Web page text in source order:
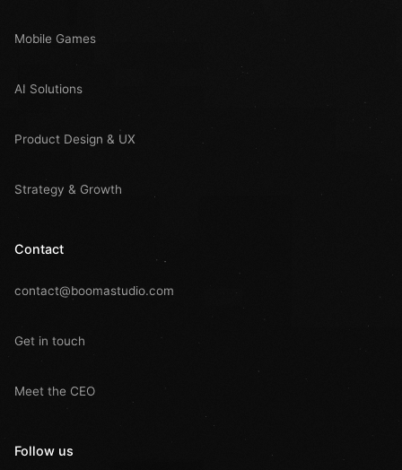
Mobile Games
AI Solutions
Product Design & UX
Strategy & Growth
Contact
contact@boomastudio.com
Get in touch
Meet the CEO
Follow us